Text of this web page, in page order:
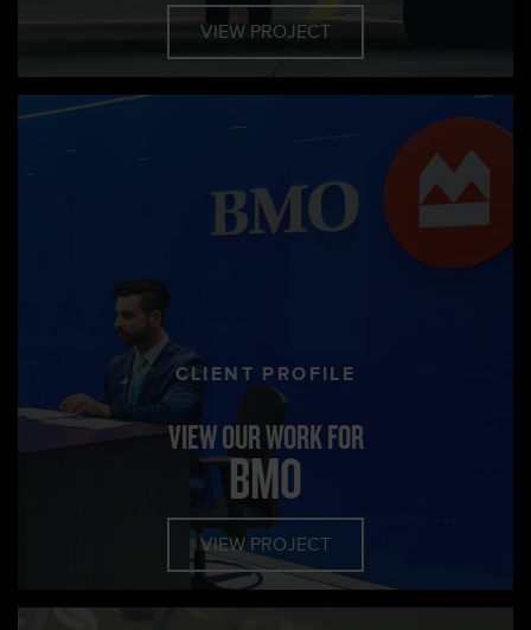
VIEW PROJECT
CLIENT PROFILE
VIEW OUR WORK FOR
BMO
VIEW PROJECT